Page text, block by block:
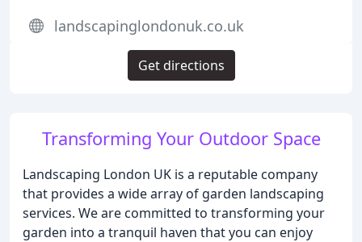
Transforming Your Outdoor Space
Landscaping London UK is a reputable company
that provides a wide array of garden landscaping
services. We are committed to transforming your
garden into a tranquil haven that you can enjoy
landscapinglondonuk.co.uk
Get directions